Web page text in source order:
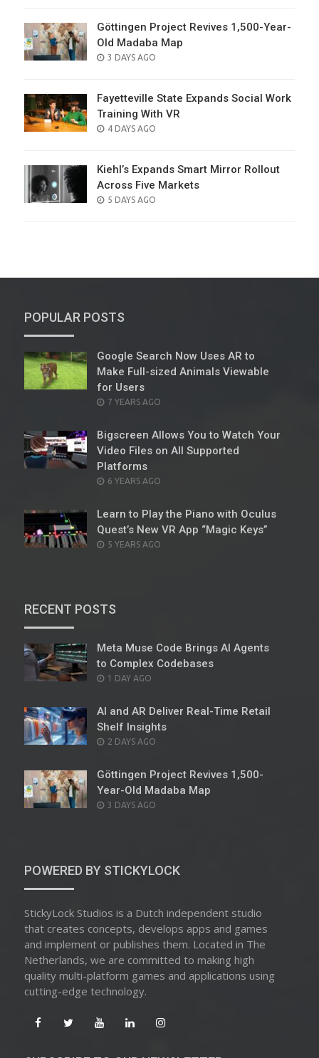
Göttingen Project Revives 1,500-Year-
Old Madaba Map
POSTED
3 DAYS AGO
Fayetteville State Expands Social Work
Training With VR
POSTED
4 DAYS AGO
Kiehl’s Expands Smart Mirror Rollout
Across Five Markets
POSTED
5 DAYS AGO
POPULAR POSTS
Google Search Now Uses AR to
Make Full-sized Animals Viewable
for Users
POSTED
7 YEARS AGO
Bigscreen Allows You to Watch Your
Video Files on All Supported
Platforms
POSTED
6 YEARS AGO
Learn to Play the Piano with Oculus
Quest’s New VR App “Magic Keys”
POSTED
5 YEARS AGO
RECENT POSTS
Meta Muse Code Brings AI Agents
to Complex Codebases
POSTED
1 DAY AGO
AI and AR Deliver Real-Time Retail
Shelf Insights
POSTED
2 DAYS AGO
Göttingen Project Revives 1,500-
Year-Old Madaba Map
POSTED
3 DAYS AGO
POWERED BY STICKYLOCK
StickyLock Studios is a Dutch independent studio
that creates concepts, develops apps and games
and implement or publishes them. Located in The
Netherlands, we are committed to making high
quality multi-platform games and applications using
cutting-edge technology.